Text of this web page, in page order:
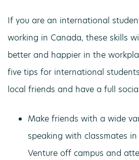
If you are an international
working in Canada, these skills
better and happier in the
five tips for international
local friends and have a full
Make friends with a wide
speaking with classmates
Venture off campus and